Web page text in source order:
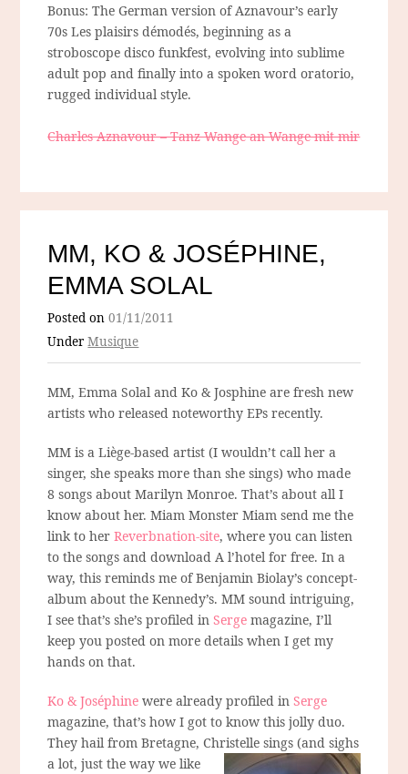
Bonus: The German version of Aznavour’s early
70s Les plaisirs démodés, beginning as a
stroboscope disco funkfest, evolving into sublime
adult pop and finally into a spoken word oratorio,
rugged individual style.
Charles Aznavour – Tanz Wange an Wange mit mir
MM, KO & JOSÉPHINE,
EMMA SOLAL
Posted on01/11/2011
UnderMusique
MM, Emma Solal and Ko & Josphine are fresh new
artists who released noteworthy EPs recently.
MM is a Liège-based artist (I wouldn’t call her a
singer, she speaks more than she sings) who made
8 songs about Marilyn Monroe. That’s about all I
know about her. Miam Monster Miam send me the
link to herReverbnation-site, where you can listen
to the songs and download A l’hotel for free. In a
way, this reminds me of Benjamin Biolay’s concept-
album about the Kennedy’s. MM sound intriguing,
I see that’s she’s profiled inSergemagazine, I’ll
keep you posted on more details when I get my
hands on that.
Ko & Joséphinewere already profiled in Serge
magazine, that’s how I got to know this jolly duo.
They hail from Bretagne, Christelle sings(and sighs
a lot, just the way we like